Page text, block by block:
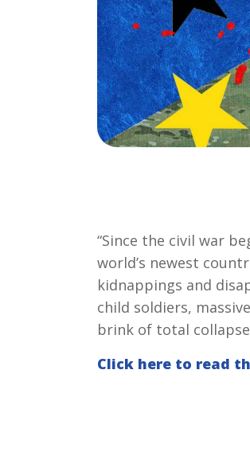
“Since the civil war
world’s newest
kidnappings and
child soldiers,
brink of total
Click here to read